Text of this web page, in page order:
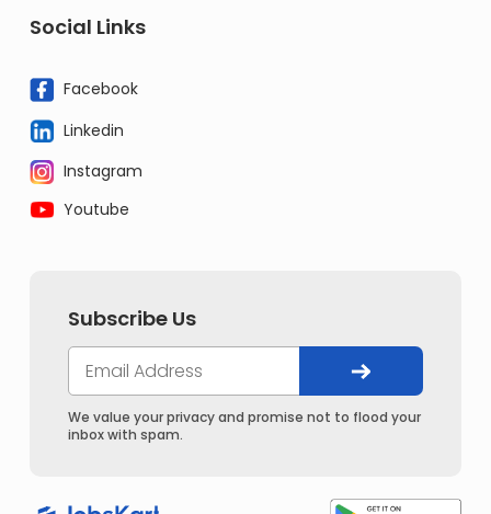
Social Links
Facebook
Linkedin
Instagram
Youtube
Subscribe Us
We value your privacy and promise not to flood your
inbox with spam.